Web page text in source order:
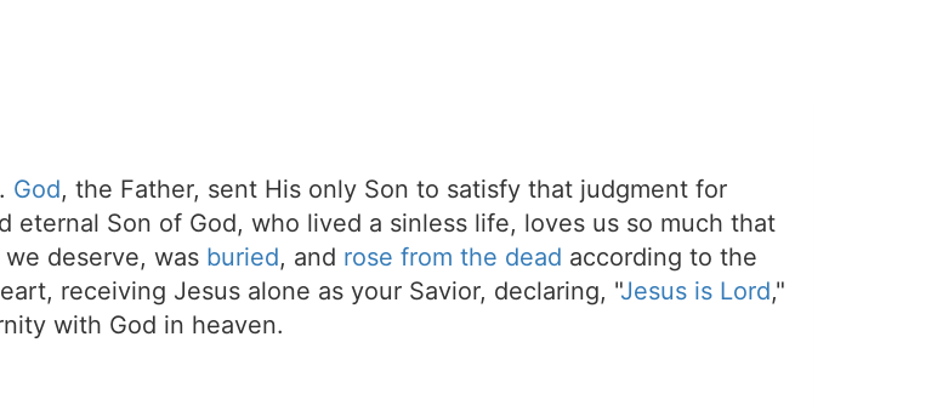
God, the Father, sent His only Son to satisfy that judgment for
eternal Son of God, who lived a sinless life, loves us so much that
deserve, was buried, and rose from the dead according to the
receiving Jesus alone as your Savior, declaring, "Jesus is Lord,"
with God in heaven.